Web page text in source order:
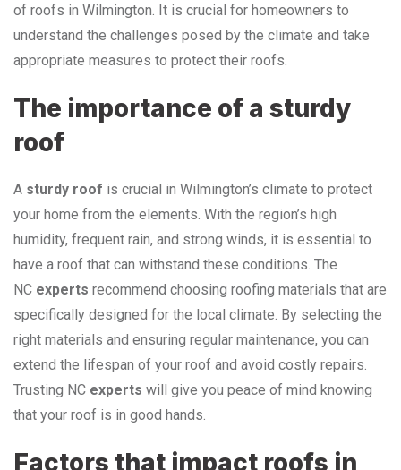
of roofs in Wilmington. It is crucial for homeowners to
understand the challenges posed by the climate and take
appropriate measures to protect their roofs.
The importance of a sturdy
roof
A sturdy roof is crucial in Wilmington’s climate to protect
your home from the elements. With the region’s high
humidity, frequent rain, and strong winds, it is essential to
have a roof that can withstand these conditions. The
NC experts recommend choosing roofing materials that are
specifically designed for the local climate. By selecting the
right materials and ensuring regular maintenance, you can
extend the lifespan of your roof and avoid costly repairs.
Trusting NC experts will give you peace of mind knowing
that your roof is in good hands.
Factors that impact roofs in